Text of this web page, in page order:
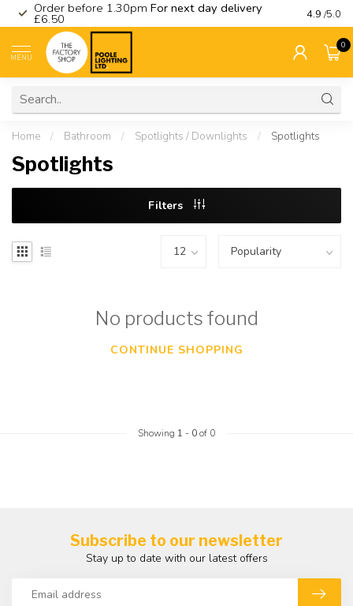
Order before 1.30pm For next day delivery
£6.50 Visit
4.9 /5.0
MENU
0
Home / Bathroom / Spotlights / Downlights / Spotlights
Spotlights
Filters
No products found
CONTINUE SHOPPING
Showing 1 - 0of 0
Subscribe to our newsletter
Stay up to date with our latest offers